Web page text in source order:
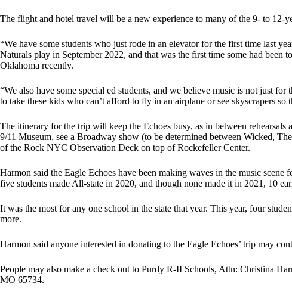
The flight and hotel travel will be a new experience to many of the 9- to 12-
“We have some students who just rode in an elevator for the first time last
Naturals play in September 2022, and that was the first time some had been
Oklahoma recently.
“We also have some special ed students, and we believe music is not just
to take these kids who can’t afford to fly in an airplane or see skyscrapers so
The itinerary for the trip will keep the Echoes busy, as in between rehearsals
9/11 Museum, see a Broadway show (to be determined between Wicked,
of the Rock NYC Observation Deck on top of Rockefeller Center.
Harmon said the Eagle Echoes have been making waves in the music
five students made All-state in 2020, and though none made it in 2021, 10
It was the most for any one school in the state that year. This year, four
more.
Harmon said anyone interested in donating to the Eagle Echoes’ trip may
People may also make a check out to Purdy R-II Schools, Attn: Christina
MO 65734.